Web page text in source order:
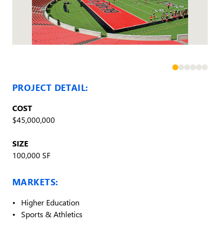
PROJECT DETAIL:
COST
$45,000,000
SIZE
100,000 SF
MARKETS:
Higher Education
Sports & Athletics